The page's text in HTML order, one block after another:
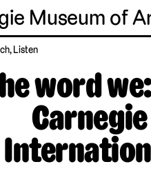
Museum of
Listen
word
Carnegie